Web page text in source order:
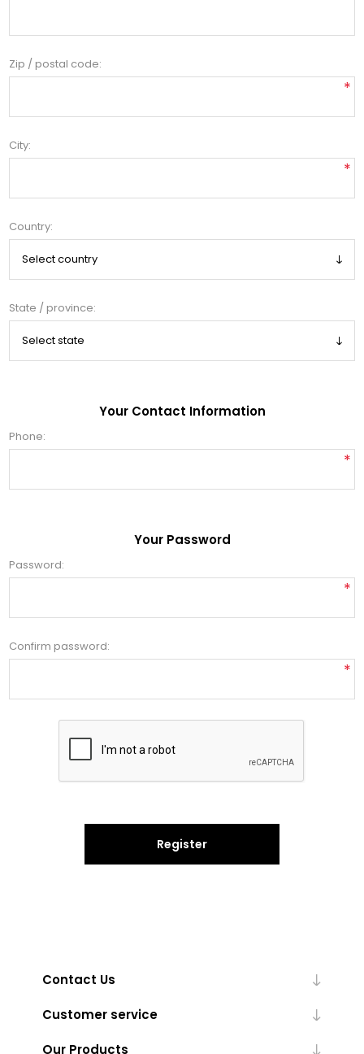
Zip / postal code:
*
City:
*
Country:
State / province:
Your Contact Information
Phone:
*
Your Password
Password:
*
Confirm password:
*
Register
Contact Us
Customer service
Our Products